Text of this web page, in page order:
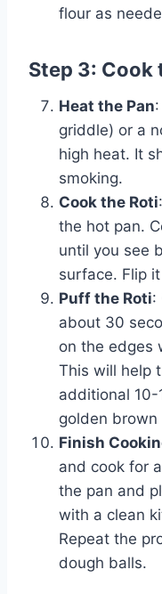
flour as
Step 3: Cook
Heat the Pan
griddle) or a
high heat. It
smoking.
Cook the Roti
the hot pan.
until you see
surface. Flip
Puff the Roti:
about 30
on the edges
This will help
additional 10-
golden brown
Finish
and cook for
the pan and
with a clean
Repeat the
dough balls.